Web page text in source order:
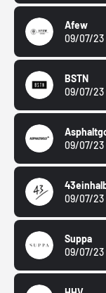
Afew
09/07/23
BSTN
09/07/23
09/07/23
09/07/23
Suppa
09/07/23